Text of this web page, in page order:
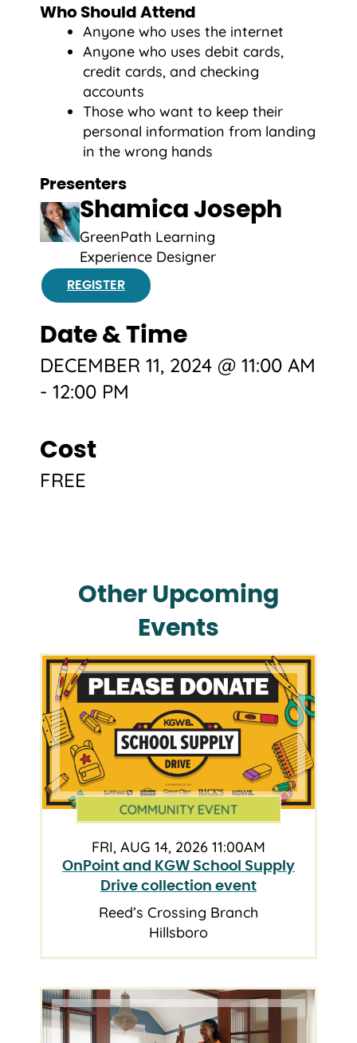
Who Should Attend
Anyone who uses the internet
Anyone who uses debit cards,
credit cards, and checking
accounts
Those who want to keep their
personal information from landing
in the wrong hands
Presenters
Shamica Joseph
GreenPath Learning
Experience Designer
REGISTER
Date & Time
DECEMBER 11, 2024 @ 11:00 AM
- 12:00 PM
Cost
FREE
Other Upcoming
Events
COMMUNITY EVENT
FRI, AUG 14, 2026 11:00AM
OnPoint and KGW School Supply
Drive collection event
Reed’s Crossing Branch
Hillsboro